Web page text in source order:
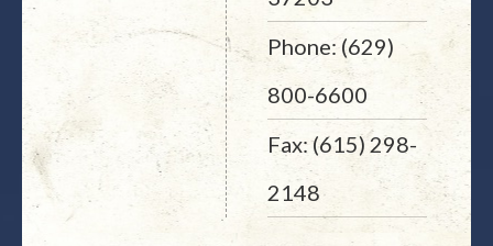
Phone: (629)
800-6600
Fax: (615) 298-
2148